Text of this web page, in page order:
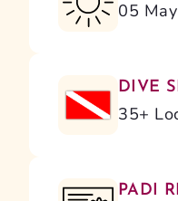
05
DIVE
35+
PADI